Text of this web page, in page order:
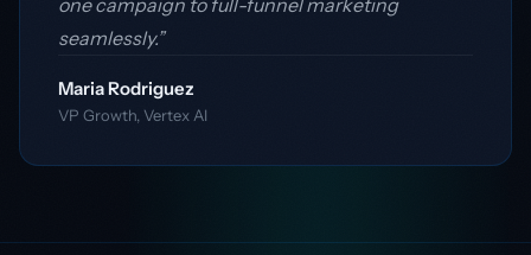
one campaign to full-funnel marketing
seamlessly.”
Maria Rodriguez
VP Growth, Vertex AI